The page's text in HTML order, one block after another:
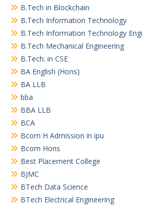
B.Tech in Blockchain
B.Tech Information Technology
B.Tech Information Technology
B.Tech Mechanical Engineering
B.Tech. in CSE
BA English (Hons)
BA LLB
bba
BBA LLB
BCA
Bcom H Admission in ipu
Bcom Hons
Best Placement College
BJMC
BTech Data Science
BTech Electrical Engineering